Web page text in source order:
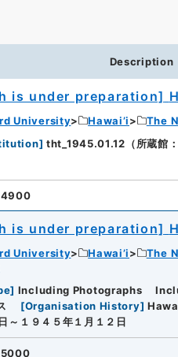
Description
is under preparation]
University Hawai’i The
] tht_1945.01.12（所蔵
is under preparation]
University Hawai’i The
] Including Photographs
[Organisation History]
～１９４５年１月１２日